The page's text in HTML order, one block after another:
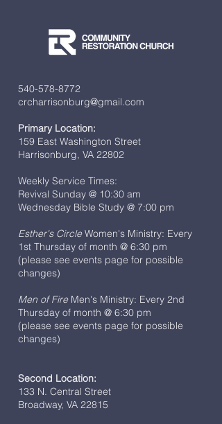
540-578-8772
crcharrisonburg@gmail.com
Primary Location:
159 East Washington Street
Harrisonburg, VA 22802
Weekly Service Times:
Revival Sunday @ 10:30 am
Wednesday Bible Study @ 7:00 pm
Esther's CircleWomen's Ministry: Every
1st Thursday of month @ 6:30 pm
(please see events page for possible
changes)
Men of FireMen's Ministry: Every 2nd
Thursday of month @ 6:30 pm
(please see events page for possible
changes)
Second Location:
133 N. Central Street
Broadway, VA 22815